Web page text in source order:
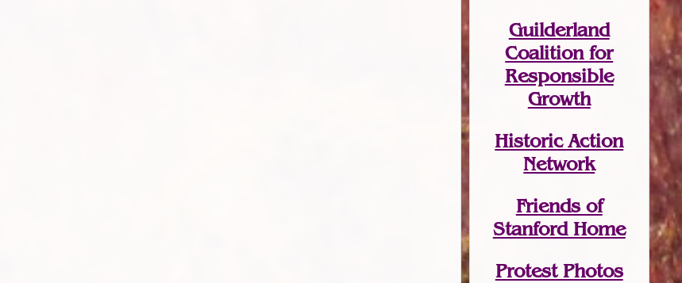
Guilderland
Coalition for
Responsible
Growth
Historic Action
Network
Friends of
Stanford Home
Protest Photos